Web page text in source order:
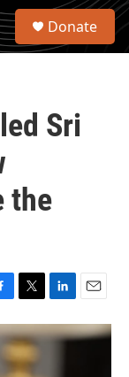
S
Donate
Sri
the
T
w
i
t
t
L
i
n
E
m
a